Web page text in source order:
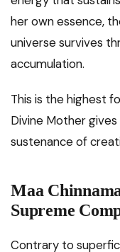
her own essence,
universe survives
accumulation.
This is the highest
Divine Mother
sustenance of
Maa
Supreme
Contrary to